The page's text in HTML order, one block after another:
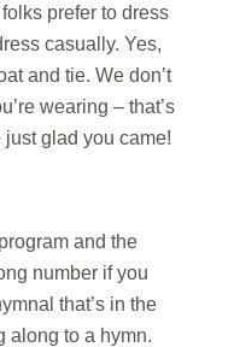
prefer to dress
casually. Yes,
and tie. We don’t
wearing – that’s
just glad you came!
and the
number if you
that’s in the
along to a hymn.